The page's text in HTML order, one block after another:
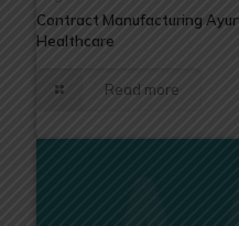
Contract Manufacturing
Healthcare
Read more